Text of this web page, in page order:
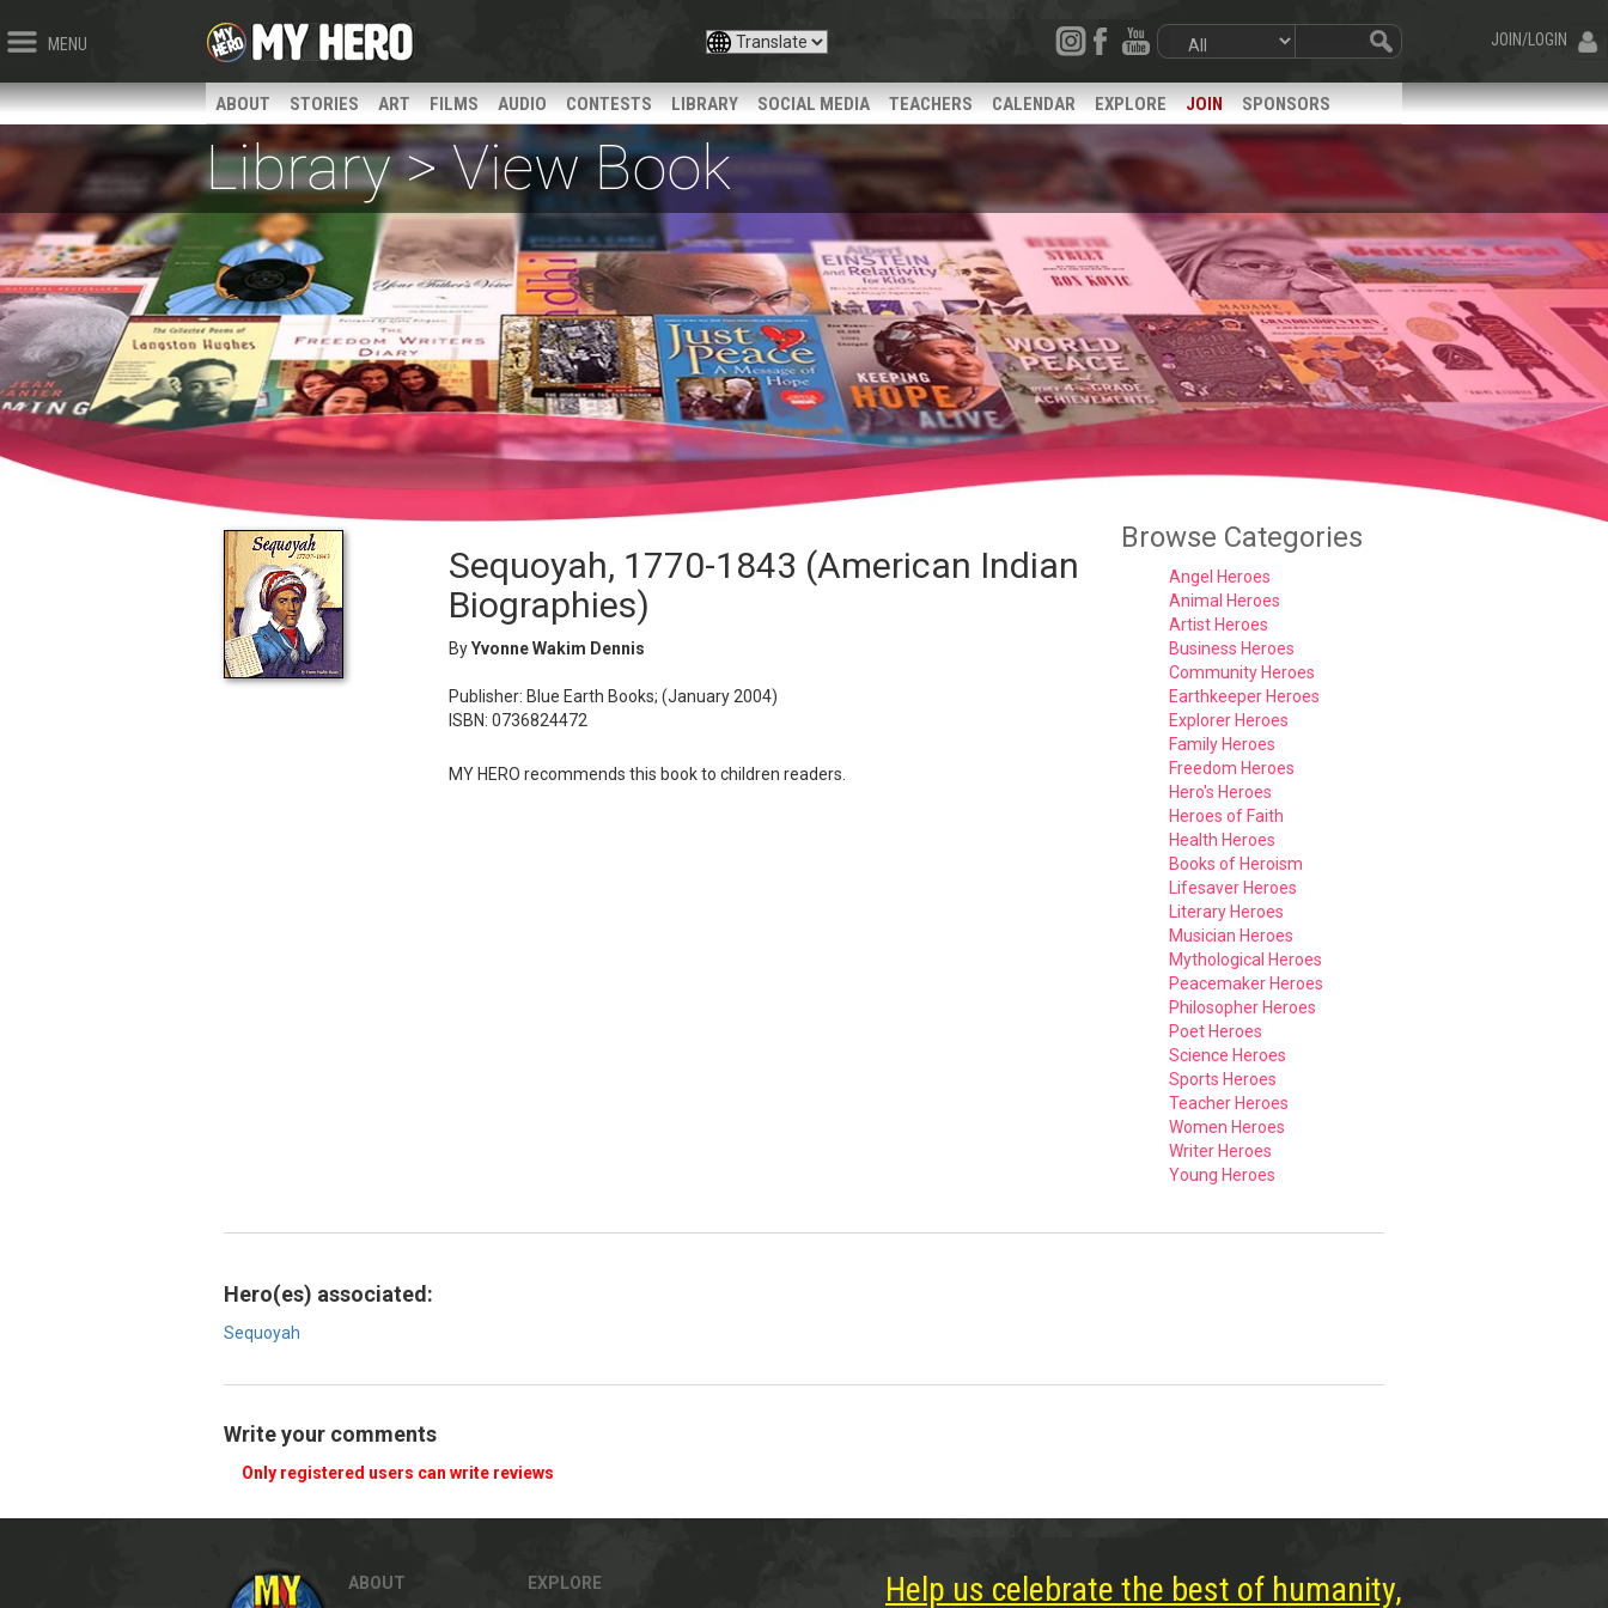
MENU JOIN/LOGIN
ABOUT STORIES ART FILMS AUDIO CONTESTS LIBRARY SOCIAL MEDIA TEACHERS CALENDAR EXPLORE JOIN SPONSORS
Library > View Book
Sequoyah, 1770-1843 (American Indian
Biographies)
ByYvonne Wakim Dennis
Publisher: Blue Earth Books; (January 2004)
ISBN: 0736824472
MY HERO recommends this book to children readers.
Browse Categories
Angel Heroes
Animal Heroes
Artist Heroes
Business Heroes
Community Heroes
Earthkeeper Heroes
Explorer Heroes
Family Heroes
Freedom Heroes
Hero's Heroes
Heroes of Faith
Health Heroes
Books of Heroism
Lifesaver Heroes
Literary Heroes
Musician Heroes
Mythological Heroes
Peacemaker Heroes
Philosopher Heroes
Poet Heroes
Science Heroes
Sports Heroes
Teacher Heroes
Women Heroes
Writer Heroes
Young Heroes
Hero(es) associated:
Sequoyah
Write your comments
Only registered users can write reviews
ABOUT
EXPLORE
Help us celebrate the best of humanity,